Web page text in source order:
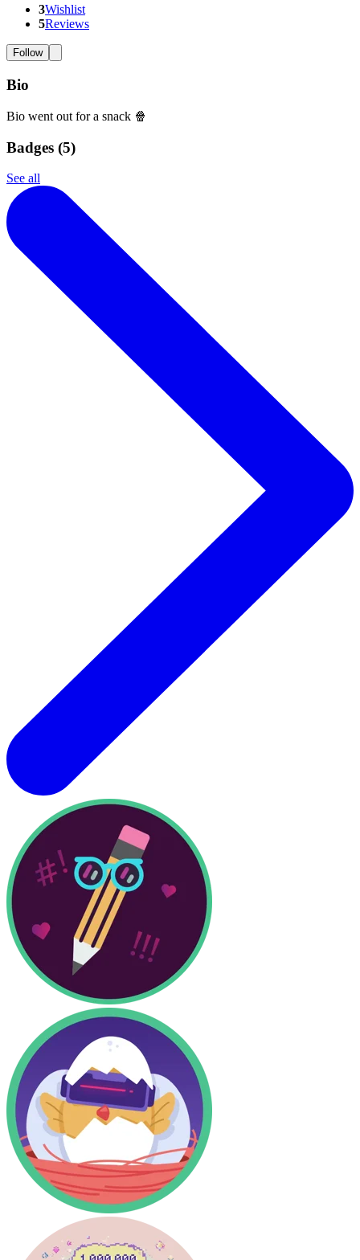
3Wishlist
5Reviews
Follow
Bio
Bio went out for a snack 🍿
Badges (5)
See all